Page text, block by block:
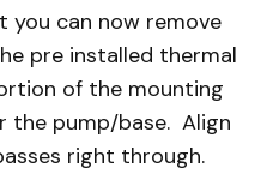
you can now remove
pre installed thermal
of the mounting
the pump/base. Align
right through.